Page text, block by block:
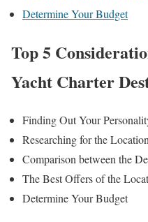
Determine Your Budget
Top 5
Yacht Charter
Finding Out Your
Researching for the Location
Comparison between the
The Best Offers of the
Determine Your Budget